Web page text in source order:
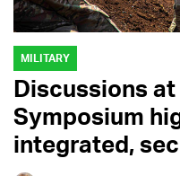
MILITARY
Discussions at
Symposium
integrated,